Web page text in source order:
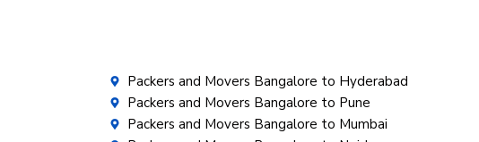
Packers and Movers Bangalore to Hyderabad
Packers and Movers Bangalore to Pune
Packers and Movers Bangalore to Mumbai